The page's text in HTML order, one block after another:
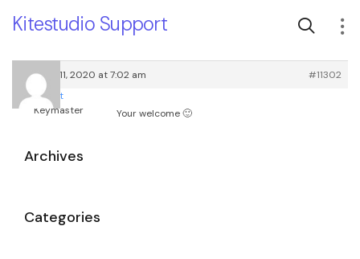
Kitestudio Support
October 11, 2020 at 7:02 am
#11302
root
Keymaster
Your welcome 🙂
Archives
Categories